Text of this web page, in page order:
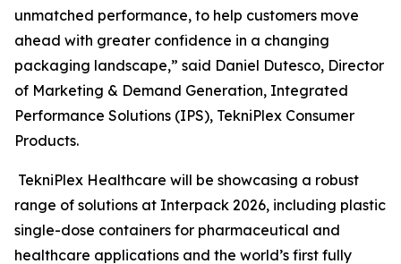
unmatched performance, to help customers move
ahead with greater confidence in a changing
packaging landscape,” said Daniel Dutesco, Director
of Marketing & Demand Generation, Integrated
Performance Solutions (IPS), TekniPlex Consumer
Products.
TekniPlex Healthcare will be showcasing a robust
range of solutions at Interpack 2026, including plastic
single-dose containers for pharmaceutical and
healthcare applications and the world’s first fully